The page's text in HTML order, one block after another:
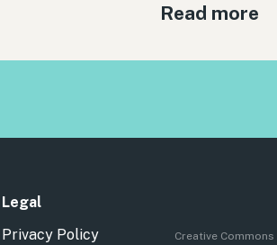
Read more
Legal
Privacy Policy
Creative